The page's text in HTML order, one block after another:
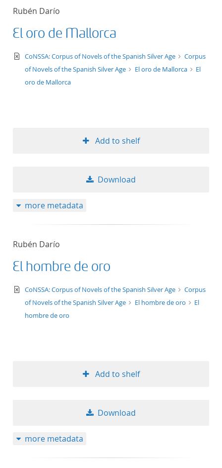
Rubén Darío
El oro de Mallorca
text/xml
CoNSSA: Corpus of Novels of the Spanish Silver Age
Corpus
of Novels of the Spanish Silver Age
El oro de Mallorca
El
oro de Mallorca
Add to shelf
Download
more metadata
Rubén Darío
El hombre de oro
text/xml
CoNSSA: Corpus of Novels of the Spanish Silver Age
Corpus
of Novels of the Spanish Silver Age
El hombre de oro
El
hombre de oro
Add to shelf
Download
more metadata